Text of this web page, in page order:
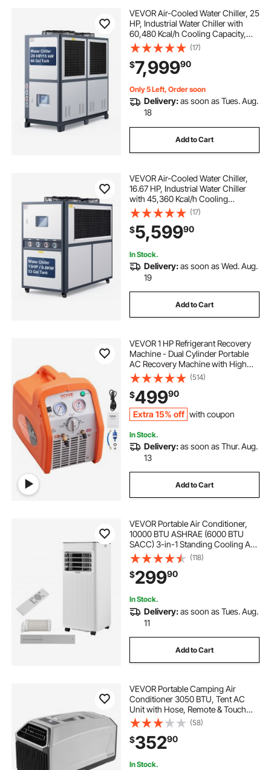
VEVOR Air-Cooled Water Chiller, 25
HP, Industrial Water Chiller with
60,480 Kcal/h Cooling Capacity,
Dual Compressor, 53 Gal Large
Tank, LED Display, Cooler for
Cooling Water, Not Air Conditioner
(17)
$7,99990
Only 5 Left, Order soon
Delivery:as soon as Tues. Aug.
18
Add to Cart
VEVOR Air-Cooled Water Chiller,
16.67 HP, Industrial Water Chiller
with 45,360 Kcal/h Cooling
Capacity, Dual Compressor, 53 Gal
Large Tank, LED Display, Cooler for
Cooling Water, Not Air Conditioner
(17)
$5,59990
In Stock.
Delivery:as soon as Wed. Aug.
19
Add to Cart
VEVOR 1 HP Refrigerant Recovery
Machine - Dual Cylinder Portable
AC Recovery Machine with High
Pressure Protection 120V 60Hz
Recovery Machine HVAC for Vapor
Liquid Refrigerant, Car Air
Conditioning
(514)
$49990
Extra 15% off with coupon
In Stock.
Delivery:as soon as Thur. Aug.
13
Add to Cart
VEVOR Portable Air Conditioner,
10000 BTU ASHRAE (6000 BTU
SACC) 3-in-1 Standing Cooling Ac
Unit, with LED Touch Panel &
Remote Control, 24h Timer,
Cooling, Dehumidifier, Fan for
Room Indoor, White
(118)
$29990
In Stock.
Delivery:as soon as Tues. Aug.
11
Add to Cart
VEVOR Portable Camping Air
Conditioner 3050 BTU, Tent AC
Unit with Hose, Remote & Touch
Control, 61–90°F Adjustable, 150
m³/h High Airflow, Low Noise, Ideal
for Tent. RV, Outdoor Cooling, Dark
Grey
(58)
$35290
In Stock.